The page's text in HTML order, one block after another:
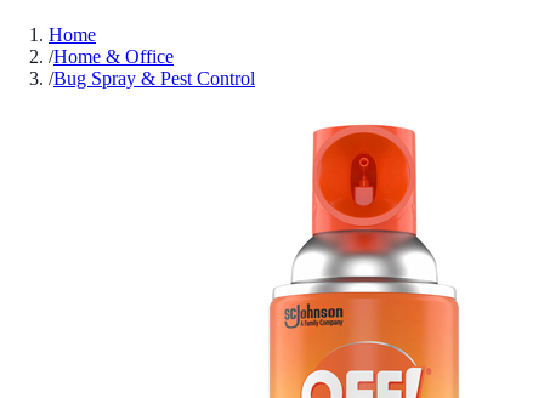
Home
/Home & Office
/Bug Spray & Pest Control